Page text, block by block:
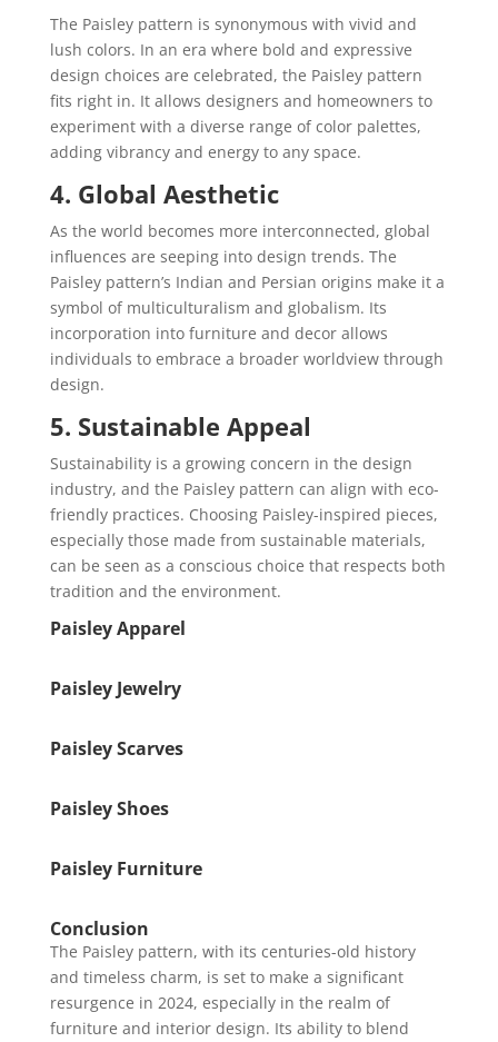
The Paisley pattern is synonymous with vivid and
lush colors. In an era where bold and expressive
design choices are celebrated, the Paisley pattern
fits right in. It allows designers and homeowners to
experiment with a diverse range of color palettes,
adding vibrancy and energy to any space.
4. Global Aesthetic
As the world becomes more interconnected, global
influences are seeping into design trends. The
Paisley pattern’s Indian and Persian origins make it a
symbol of multiculturalism and globalism. Its
incorporation into furniture and decor allows
individuals to embrace a broader worldview through
design.
5. Sustainable Appeal
Sustainability is a growing concern in the design
industry, and the Paisley pattern can align with eco-
friendly practices. Choosing Paisley-inspired pieces,
especially those made from sustainable materials,
can be seen as a conscious choice that respects both
tradition and the environment.
Paisley Apparel
Paisley Jewelry
Paisley Scarves
Paisley Shoes
Paisley Furniture
Conclusion
The Paisley pattern, with its centuries-old history
and timeless charm, is set to make a significant
resurgence in 2024, especially in the realm of
furniture and interior design. Its ability to blend